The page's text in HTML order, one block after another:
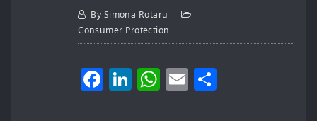
By Simona Rotaru
Consumer Protection
Facebook
LinkedIn
WhatsApp
Email